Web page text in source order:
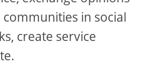
in social
create service